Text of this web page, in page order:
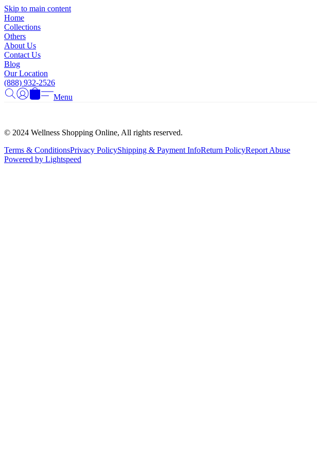
Skip to main content
Home
Collections
Others
About Us
Contact Us
Blog
Our Location
(888) 932-2526
Menu
© 2024 Wellness Shopping Online, All rights reserved.
Terms & ConditionsPrivacy PolicyShipping & Payment InfoReturn PolicyReport Abuse
Powered by Lightspeed